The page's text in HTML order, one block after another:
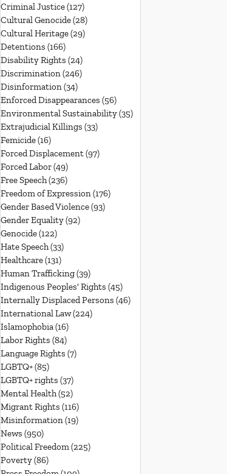
Criminal Justice(127)
Cultural Genocide(28)
Cultural Heritage(29)
Detentions (166)
Disability Rights (24)
Discrimination(246)
Disinformation(34)
Enforced Disappearances (56)
Environmental Sustainability(35)
Extrajudicial Killings (33)
Femicide(16)
Forced Displacement(97)
Forced Labor(49)
Free Speech(236)
Freedom of Expression(176)
Gender Based Violence(93)
Gender Equality(92)
Genocide(122)
Hate Speech(33)
Healthcare(131)
Human Trafficking(39)
Indigenous Peoples' Rights (45)
Internally Displaced Persons (46)
International Law(224)
Islamophobia(16)
Labor Rights (84)
Language Rights (7)
LGBTQ+(85)
LGBTQ+ rights (37)
Mental Health(52)
Migrant Rights (116)
Misinformation(19)
News (950)
Political Freedom(225)
Poverty(86)